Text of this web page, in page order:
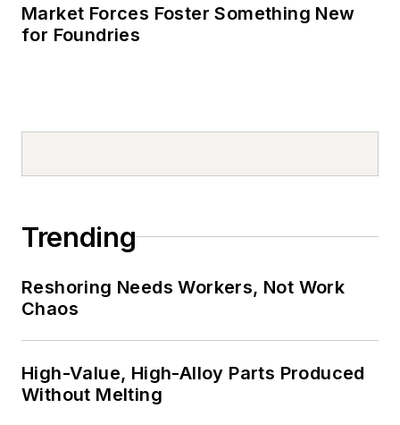
Market Forces Foster Something New
for Foundries
Trending
Reshoring Needs Workers, Not Work
Chaos
High-Value, High-Alloy Parts Produced
Without Melting